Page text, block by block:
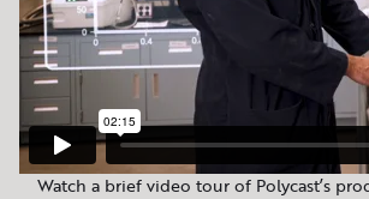
Watch a brief video tour of Polycast’s